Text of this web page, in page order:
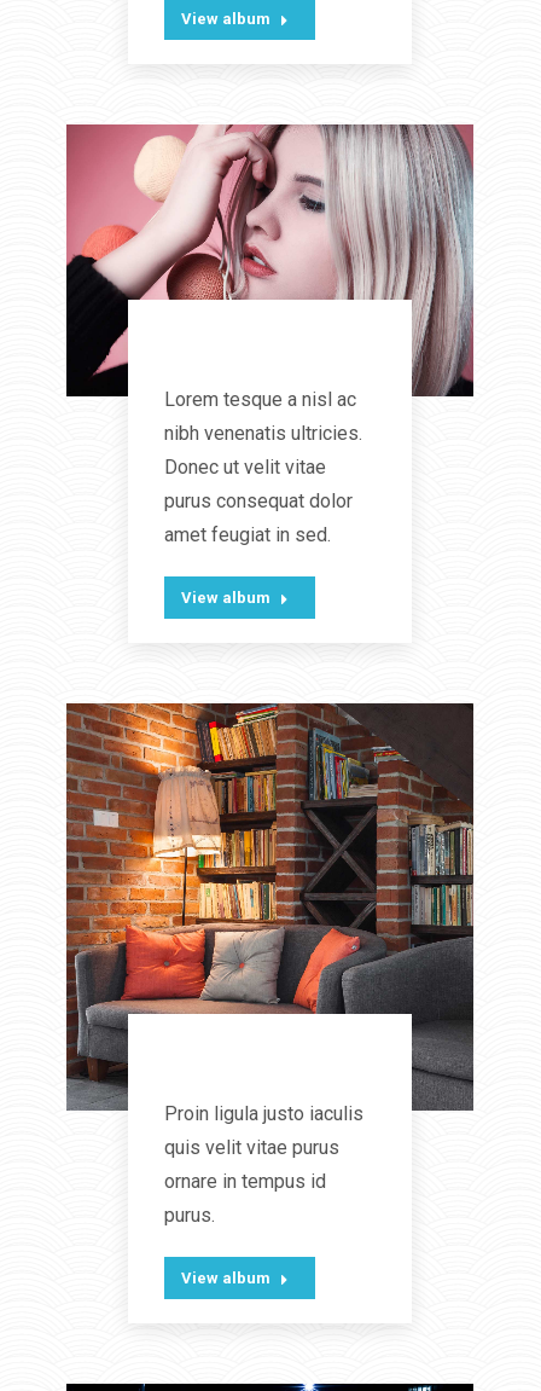
View album
Lorem tesque a nisl ac
nibh venenatis ultricies.
Donec ut velit vitae
purus consequat dolor
amet feugiat in sed.
View album
Proin ligula justo iaculis
quis velit vitae purus
ornare in tempus id
purus.
View album